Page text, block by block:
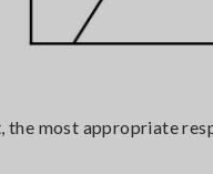
the most appropriate